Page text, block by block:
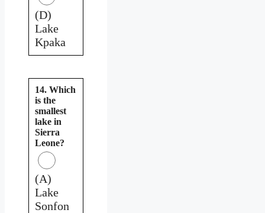
(D)
Lake
Kpaka
14. Which
is the
smallest
lake in
Sierra
Leone?
(A)
Lake
Sonfon